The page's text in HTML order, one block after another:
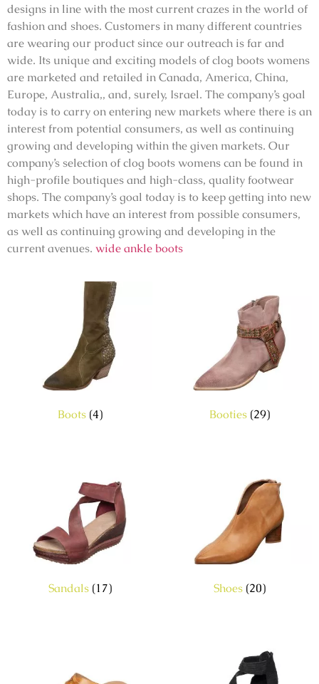
designs in line with the most current crazes in the world of
fashion and shoes. Customers in many different countries
are wearing our product since our outreach is far and
wide. Its unique and exciting models of clog boots womens
are marketed and retailed in Canada, America, China,
Europe, Australia,, and, surely, Israel. The company’s goal
today is to carry on entering new markets where there is an
interest from potential consumers, as well as continuing
growing and developing within the given markets. Our
company’s selection of clog boots womens can be found in
high-profile boutiques and high-class, quality footwear
shops. The company’s goal today is to keep getting into new
markets which have an interest from possible consumers,
as well as continuing growing and developing in the
current avenues. wide ankle boots
Boots (4) Booties (29)
Sandals (17) Shoes (20)